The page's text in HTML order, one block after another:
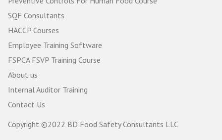
SQF Consultants
HACCP Courses
Employee Training Software
FSPCA FSVP Training Course
About us
Internal Auditor Training
Contact Us
Copyright ©2022 BD Food Safety Consultants LLC